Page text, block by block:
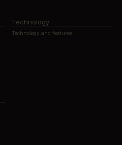
Technology
Technology and features